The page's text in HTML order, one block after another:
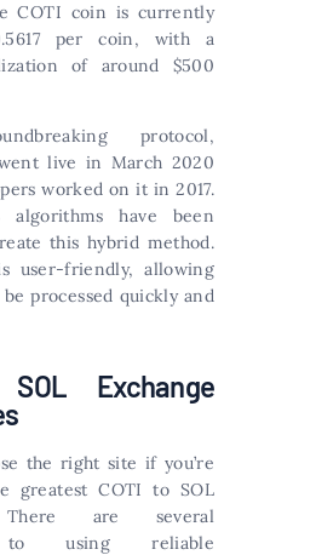
COTI coin is currently
per coin, with a
of around $500
protocol,
live in March 2020
worked on it in 2017.
algorithms have been
this hybrid method.
user-friendly, allowing
processed quickly and
Exchange
the right site if you’re
greatest COTI to SOL
There are several
to using reliable